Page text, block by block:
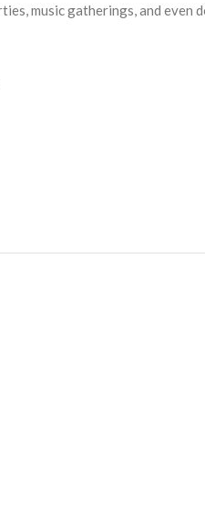
music gatherings, and even